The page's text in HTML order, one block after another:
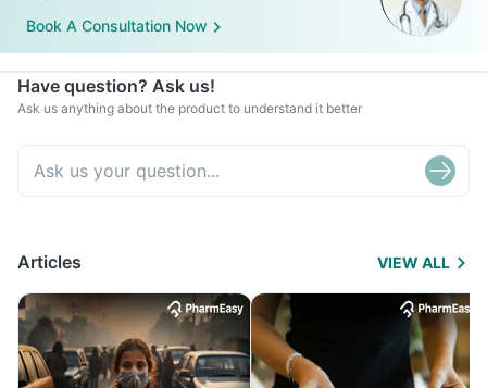
Book A Consultation Now
Have question? Ask us!
Ask us anything about the product to understand it better
Articles VIEW ALL